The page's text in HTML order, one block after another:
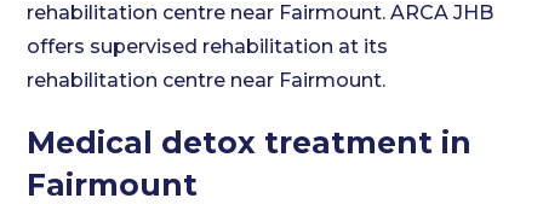
rehabilitation centre near Fairmount. ARCA JHB
offers supervised rehabilitation at its
rehabilitation centre near Fairmount.
Medical detox treatment in
Fairmount